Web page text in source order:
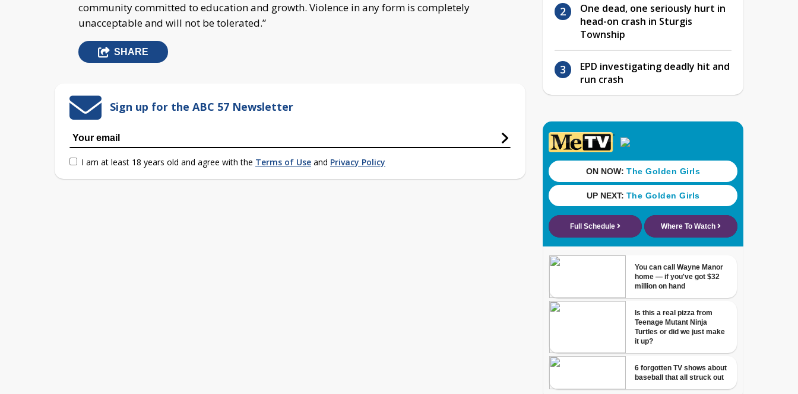
community committed to education and growth. Violence in any form is completely
unacceptable and will not be tolerated.”
SHARE
Sign up for the ABC 57 Newsletter
I am at least 18 years old and agree with the Terms of Use and Privacy Policy
One dead, one seriously hurt in
head-on crash in Sturgis
Township
EPD investigating deadly hit and
run crash